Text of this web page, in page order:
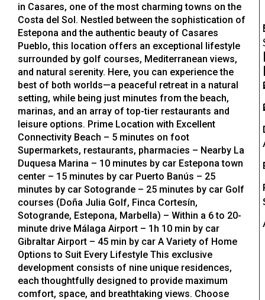
in Casares, one of the most charming towns on the
Costa del Sol. Nestled between the sophistication of
Estepona and the authentic beauty of Casares
Pueblo, this location offers an exceptional lifestyle
surrounded by golf courses, Mediterranean views,
and natural serenity. Here, you can experience the
best of both worlds—a peaceful retreat in a natural
setting, while being just minutes from the beach,
marinas, and an array of top-tier restaurants and
leisure options. Prime Location with Excellent
Connectivity Beach – 5 minutes on foot
Supermarkets, restaurants, pharmacies – Nearby La
Duquesa Marina – 10 minutes by car Estepona town
center – 15 minutes by car Puerto Banús – 25
minutes by car Sotogrande – 25 minutes by car Golf
courses (Doña Julia Golf, Finca Cortesín,
Sotogrande, Estepona, Marbella) – Within a 6 to 20-
minute drive Málaga Airport – 1h 10 min by car
Gibraltar Airport – 45 min by car A Variety of Home
Options to Suit Every Lifestyle This exclusive
development consists of nine unique residences,
each thoughtfully designed to provide maximum
comfort, space, and breathtaking views. Choose